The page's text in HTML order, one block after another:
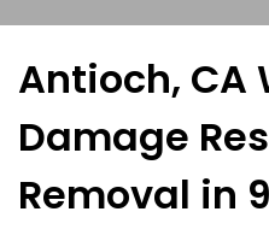
Antioch, CA
Damage
Removal in